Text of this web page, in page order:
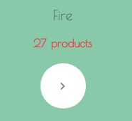
Fire
27 products